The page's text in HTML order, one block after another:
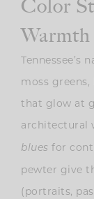
Color
Warmth
Tennessee’s
moss
that glow at
architectural
blues for
pewter give
(portraits,